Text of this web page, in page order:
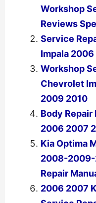
Workshop
Reviews
Service
Impala
Workshop
Chevrolet
2009 2010
Body
2006 2007
Kia Optima
2008-2009-
Repair
2006 2007